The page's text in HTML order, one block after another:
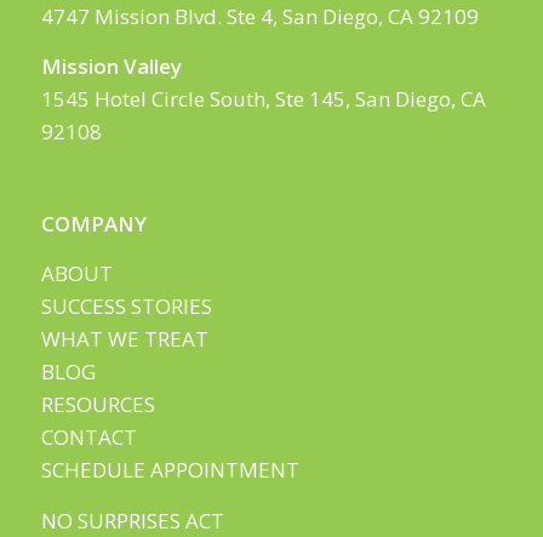
4747 Mission Blvd. Ste 4, San Diego, CA 92109
Mission Valley
1545 Hotel Circle South, Ste 145, San Diego, CA
92108
COMPANY
ABOUT
SUCCESS STORIES
WHAT WE TREAT
BLOG
RESOURCES
CONTACT
SCHEDULE APPOINTMENT
NO SURPRISES ACT